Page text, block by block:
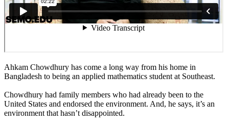
Ahkam Chowdhury has come a long way from his home in
Bangladesh to being an applied mathematics student at Southeast.
Chowdhury had family members who had already been to the
United States and endorsed the environment. And, he says, it’s an
environment that hasn’t disappointed.